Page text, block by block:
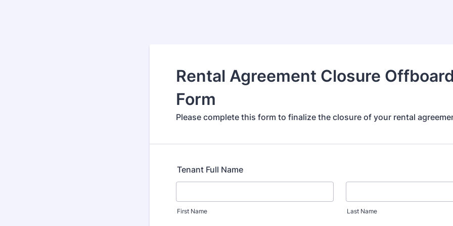
Rental Agreement Closure
Form
Please complete this form to finalize the closure of your rental
Tenant Full Name
First Name Last Name